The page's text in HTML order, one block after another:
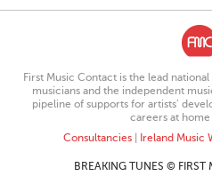
First Music Contact is the lead
musicians and the independent
pipeline of supports for artists’
careers at home
Consultancies| Ireland Music
BREAKING TUNES ©